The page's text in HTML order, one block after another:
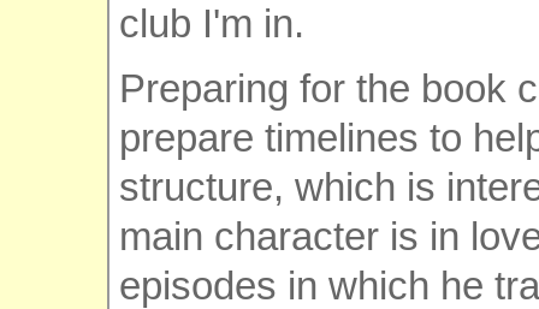
club I'm in.
Preparing for the book
prepare timelines to
structure, which is
main character is in
episodes in which he